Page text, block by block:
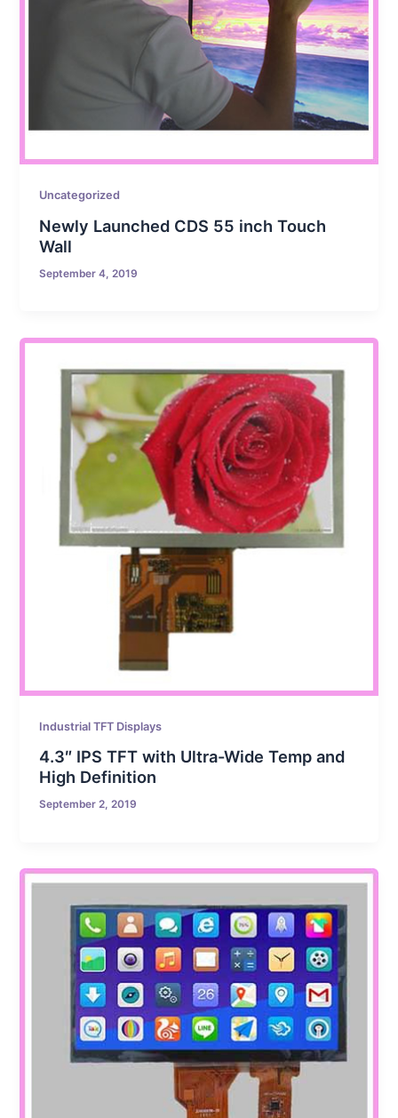
Uncategorized
Newly Launched CDS 55 inch Touch
Wall
September 4, 2019
Industrial TFT Displays
4.3″ IPS TFT with Ultra-Wide Temp and
High Definition
September 2, 2019